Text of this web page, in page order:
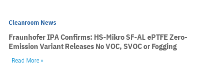
Cleanroom News
Fraunhofer IPA Confirms: HS-Mikro SF-AL ePTFE Zero-
Emission Variant Releases No VOC, SVOC or Fogging
Read More »